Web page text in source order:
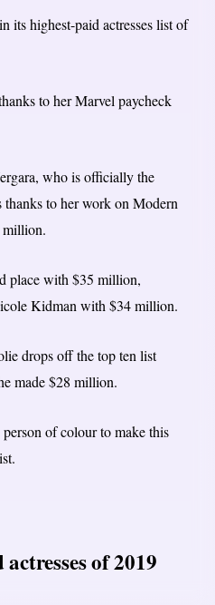
its highest-paid actresses list of
to her Marvel paycheck
who is officially the
thanks to her work on Modern
million.
place with $35 million,
Kidman with $34 million.
drops off the top ten list
made $28 million.
of colour to make this
of 2019